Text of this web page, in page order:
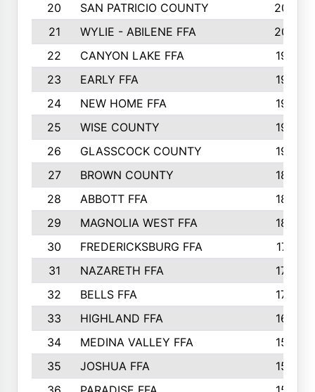
20
SAN PATRICIO COUNTY
2086
21
WYLIE - ABILENE FFA
2045
22
CANYON LAKE FFA
1992
23
EARLY FFA
1979
24
NEW HOME FFA
1970
25
WISE COUNTY
1949
26
GLASSCOCK COUNTY
1938
27
BROWN COUNTY
1897
28
ABBOTT FFA
1889
29
MAGNOLIA WEST FFA
1802
30
FREDERICKSBURG FFA
1757
31
NAZARETH FFA
1733
32
BELLS FFA
1702
33
HIGHLAND FFA
1676
34
MEDINA VALLEY FFA
1587
35
JOSHUA FFA
1582